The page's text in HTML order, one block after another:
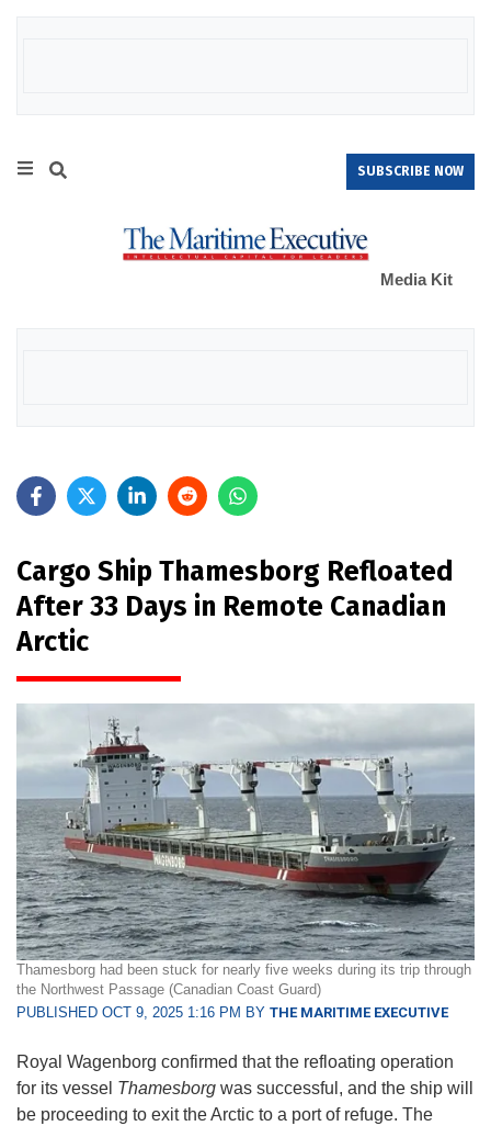
SUBSCRIBE NOW
Media Kit
Cargo Ship Thamesborg Refloated
After 33 Days in Remote Canadian
Arctic
Thamesborg had been stuck for nearly five weeks during its trip through
the Northwest Passage (Canadian Coast Guard)
PUBLISHED OCT 9, 2025 1:16 PM BY THE MARITIME EXECUTIVE
Royal Wagenborg confirmed that the refloating operation
for its vessel Thamesborg was successful, and the ship will
be proceeding to exit the Arctic to a port of refuge. The